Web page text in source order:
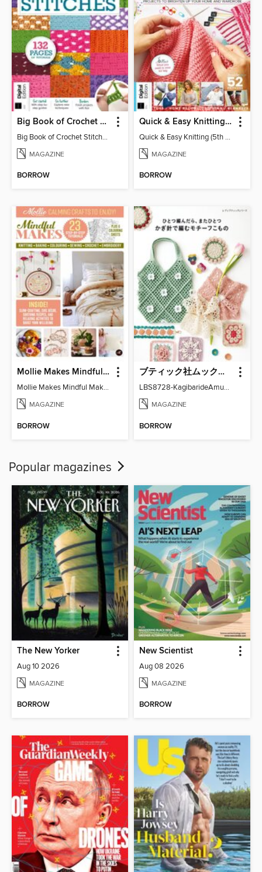
Big Book of Crochet Stitches (7th Ed)
Big Book of Crochet Stitches (7th Ed)
MAGAZINE
BORROW
Quick & Easy Knitting (5th Ed)
Quick & Easy Knitting (5th Ed)
MAGAZINE
BORROW
Mollie Makes Mindful Makes
Mollie Makes Mindful Makes
MAGAZINE
BORROW
ブティック社ムックシリーズ（手芸ジャンル）
LBS8728-KagibarideAmuMotifKomono
MAGAZINE
BORROW
Popular magazines
The New Yorker
Aug 10 2026
MAGAZINE
BORROW
New Scientist
Aug 08 2026
MAGAZINE
BORROW